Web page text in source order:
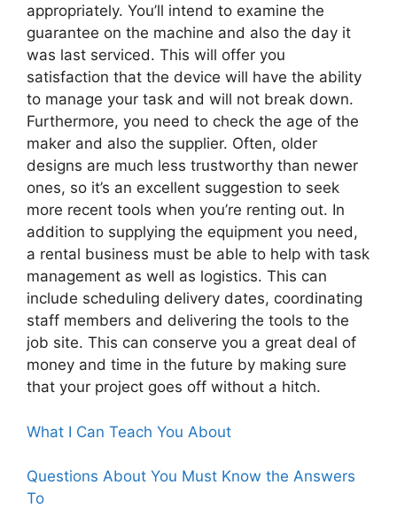
appropriately. You’ll intend to examine the
guarantee on the machine and also the day it
was last serviced. This will offer you
satisfaction that the device will have the ability
to manage your task and will not break down.
Furthermore, you need to check the age of the
maker and also the supplier. Often, older
designs are much less trustworthy than newer
ones, so it’s an excellent suggestion to seek
more recent tools when you’re renting out. In
addition to supplying the equipment you need,
a rental business must be able to help with task
management as well as logistics. This can
include scheduling delivery dates, coordinating
staff members and delivering the tools to the
job site. This can conserve you a great deal of
money and time in the future by making sure
that your project goes off without a hitch.
What I Can Teach You About
Questions About You Must Know the Answers
To